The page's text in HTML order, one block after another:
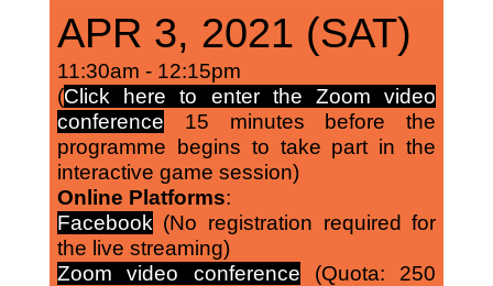
APR 3, 2021 (SAT)
11:30am - 12:15pm
(Click here to enter the Zoom video
conference 15 minutes before the
programme begins to take part in the
interactive game session)
Online Platforms:
Facebook (No registration required for
the live streaming)
Zoom video conference (Quota: 250